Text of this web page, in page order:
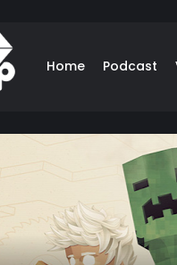
Home Podcast